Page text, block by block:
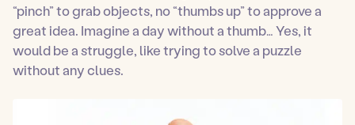
“pinch” to grab objects, no “thumbs up” to approve a
great idea. Imagine a day without a thumb… Yes, it
would be a struggle, like trying to solve a puzzle
without any clues.